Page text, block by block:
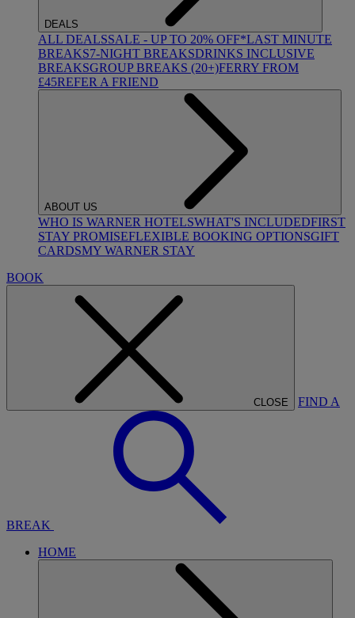
DEALS
ALL DEALSSALE - UP TO 20% OFF*LAST MINUTE
BREAKS7-NIGHT BREAKSDRINKS INCLUSIVE
BREAKSGROUP BREAKS (20+)FERRY FROM
£45REFER A FRIEND
ABOUT US
WHO IS WARNER HOTELSWHAT'S INCLUDEDFIRST
STAY PROMISEFLEXIBLE BOOKING OPTIONSGIFT
CARDSMY WARNER STAY
BOOK
CLOSE FIND A
BREAK
HOME